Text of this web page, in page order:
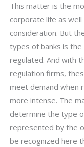
This matter is the
corporate life as
consideration. But
types of banks is
regulated. And with
regulation firms,
meet demand when
more intense. The
determine the type
represented by the
be recognized here